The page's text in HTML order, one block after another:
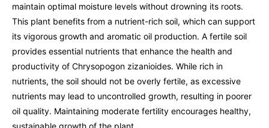
maintain optimal moisture levels without drowning its roots.
This plant benefits from a nutrient-rich soil, which can support
its vigorous growth and aromatic oil production. A fertile soil
provides essential nutrients that enhance the health and
productivity of Chrysopogon zizanioides. While rich in
nutrients, the soil should not be overly fertile, as excessive
nutrients may lead to uncontrolled growth, resulting in poorer
oil quality. Maintaining moderate fertility encourages healthy,
sustainable growth of the plant.